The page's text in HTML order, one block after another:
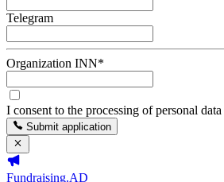
Telegram
Organization INN*
I consent to the processing of personal
Submit application
Fundraising.AD